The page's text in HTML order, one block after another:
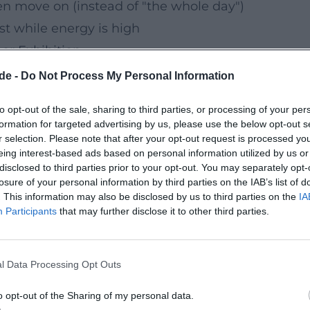
- Do Not Process My Personal Information
opt-out of the sale, sharing to third parties, or processing of your
for targeted advertising by us, please use the below opt-out
selection. Please note that after your opt-out request is processed
interest-based ads based on personal information utilized by us
to third parties prior to your opt-out. You may separately
of your personal information by third parties on the IAB’s list of
This information may also be disclosed by us to third parties on the
Participants that may further disclose it to other third parties.
Data Processing Opt Outs
opt-out of the Sharing of my personal data.
move on (instead of "the whole day")
while energy is high
Exhibition
planning an indoor option for your
be easily fitted into short time slots and
than long excursions.
special tours in advance on the
the best time for water and paths: it's
morning – and you can adjust the
time.
next or one of the upcoming Sundays,